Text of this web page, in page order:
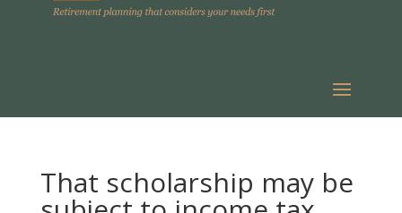
That scholarship may be